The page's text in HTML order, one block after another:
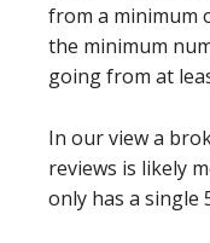
from a minimum
the minimum
going from at
In our view a
reviews is likely
only has a single